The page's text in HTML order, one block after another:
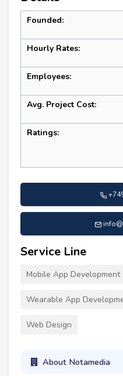
Founded:
Hourly Rates:
Employees:
Avg. Project Cost:
Ratings:
Service Line
Mobile App Development
Wearable App
Web Design
About Notamedia